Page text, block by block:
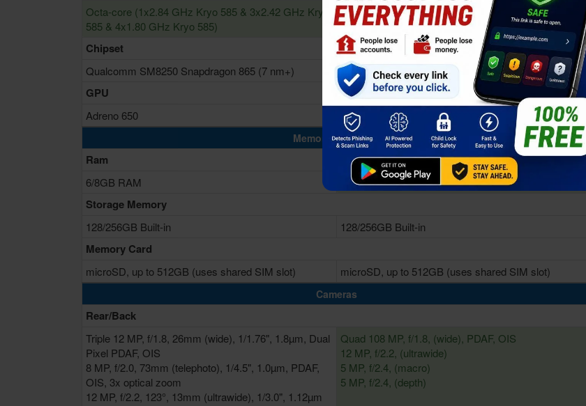
Octa-core (1x2.84 GHz Kryo 585 & 3x2.42 GHz Kryo
585 & 4x1.80 GHz Kryo 585)
Octa-core (4x2.4 GHz Kryo 670 & 4x1.8 GHz Kryo
670)
Chipset
Qualcomm SM8250 Snapdragon 865 (7 nm+) Qualcomm SM7325 Snapdragon 778G 5G (6 nm)
GPU
Adreno 650 Adreno 642L
Memory & Storage
Ram
6/8GB RAM 6/8GB RAM
Storage Memory
128/256GB Built-in 128/256GB Built-in
Memory Card
microSD, up to 512GB (uses shared SIM slot) microSD, up to 512GB (uses shared SIM slot)
Cameras
Rear/Back
Triple 12 MP, f/1.8, 26mm (wide), 1/1.76", 1.8µm, Dual
Pixel PDAF, OIS
8 MP, f/2.0, 73mm (telephoto), 1/4.5", 1.0µm, PDAF,
OIS, 3x optical zoom
12 MP, f/2.2, 123°, 13mm (ultrawide), 1/3.0", 1.12µm
Quad 108 MP, f/1.8, (wide), PDAF, OIS
12 MP, f/2.2, (ultrawide)
5 MP, f/2.4, (macro)
5 MP, f/2.4, (depth)